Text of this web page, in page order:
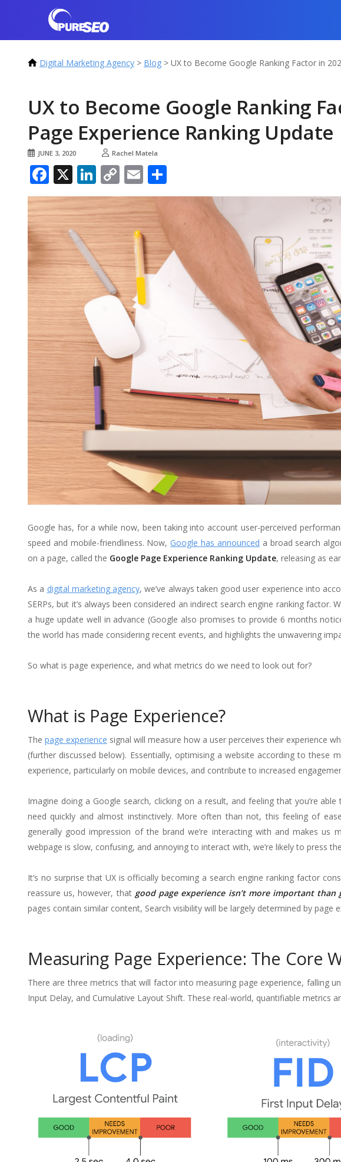
Digital Marketing Agency > Blog > UX to Become Google Ranking Factor in
UX to Become Google Ranking
Page Experience Ranking Update
JUNE 3, 2020 Rachel Matela
Facebook
X LinkedIn
Copy
Link
Email
Google has, for a while now, been taking into account user-perceived
speed and mobile-friendliness. Now, Google has announced a broad search
on a page, called the Google Page Experience Ranking Update, releasing as
As a digital marketing agency, we’ve always taken good user experience into
SERPs, but it’s always been considered an indirect search engine ranking factor.
a huge update well in advance (Google also promises to provide 6 months
the world has made considering recent events, and highlights the unwavering
So what is page experience, and what metrics do we need to look out for?
What is Page Experience?
The page experience signal will measure how a user perceives their experience
(further discussed below). Essentially, optimising a website according to these
experience, particularly on mobile devices, and contribute to increased
Imagine doing a Google search, clicking on a result, and feeling that you’re
need quickly and almost instinctively. More often than not, this feeling of
generally good impression of the brand we’re interacting with and makes
webpage is slow, confusing, and annoying to interact with, we’re likely to press
It’s no surprise that UX is officially becoming a search engine ranking factor
reassure us, however, that good page experience isn’t more important
pages contain similar content, Search visibility will be largely determined by page
Measuring Page Experience: The Core
There are three metrics that will factor into measuring page experience, falling
Input Delay, and Cumulative Layout Shift. These real-world, quantifiable metrics